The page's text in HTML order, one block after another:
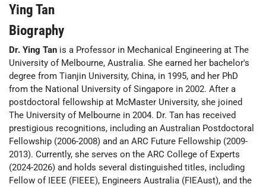
Ying Tan
Biography
Dr. Ying Tan is a Professor in Mechanical Engineering at The
University of Melbourne, Australia. She earned her bachelor's
degree from Tianjin University, China, in 1995, and her PhD
from the National University of Singapore in 2002. After a
postdoctoral fellowship at McMaster University, she joined
The University of Melbourne in 2004. Dr. Tan has received
prestigious recognitions, including an Australian Postdoctoral
Fellowship (2006-2008) and an ARC Future Fellowship (2009-
2013). Currently, she serves on the ARC College of Experts
(2024-2026) and holds several distinguished titles, including
Fellow of IEEE (FIEEE), Engineers Australia (FIEAust), and the